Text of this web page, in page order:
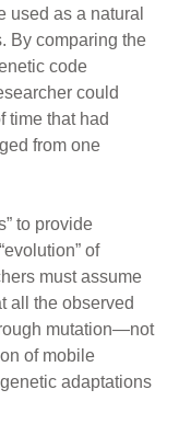
used as a natural
By comparing the
code
could
time that had
from one
to provide
of
must assume
all the observed
mutation—not
of mobile
adaptations